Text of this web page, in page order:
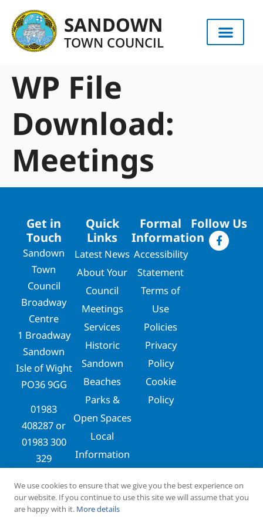
content
SANDOWN
TOWN COUNCIL
WP File
Download:
Meetings
Get in
Touch
Sandown
Town
Council
Broadway
Centre
1 Broadway
Sandown
Isle of Wight
PO36 9GG
01983
408287 or
01983 300
329
clerks@sandowntowncouncil.gov.uk
Quick
Links
Latest News
About Your
Council
Meetings
Services
Historic
Sandown
Beaches
Parks &
Open Spaces
Local
Information
Formal
Information
Accessibility
Statement
Terms of
Use
Policies
Privacy
Policy
Cookie
Policy
Follow Us
We use cookies to ensure that we give you the best experience on
our website. If you continue to use this site we will assume that you
are happy with it. More details